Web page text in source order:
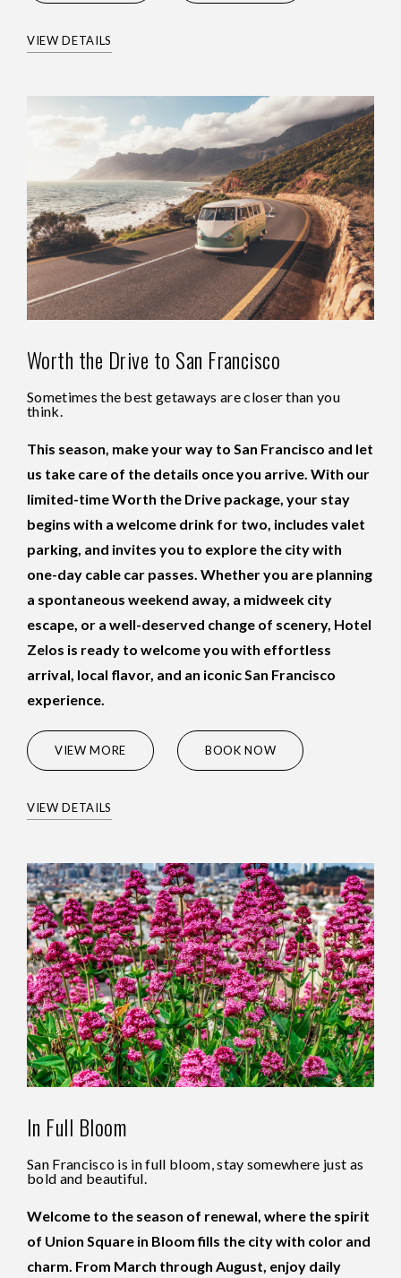
VIEW DETAILS
Worth the Drive to San Francisco
Sometimes the best getaways are closer than you
think.
This season, make your way to San Francisco and let
us take care of the details once you arrive. With our
limited-time Worth the Drive package, your stay
begins with a welcome drink for two, includes valet
parking, and invites you to explore the city with
one-day cable car passes. Whether you are planning
a spontaneous weekend away, a midweek city
escape, or a well-deserved change of scenery, Hotel
Zelos is ready to welcome you with effortless
arrival, local flavor, and an iconic San Francisco
experience.
VIEW MORE BOOK NOW
VIEW DETAILS
In Full Bloom
San Francisco is in full bloom, stay somewhere just as
bold and beautiful.
Welcome to the season of renewal, where the spirit
of Union Square in Bloom fills the city with color and
charm. From March through August, enjoy daily